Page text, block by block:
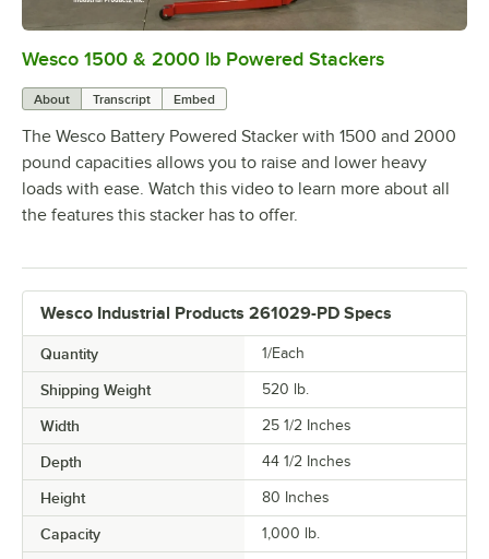
0:00/1:53
Wesco 1500 & 2000 lb Powered Stackers
About Transcript Embed
The Wesco Battery Powered Stacker with 1500 and 2000
pound capacities allows you to raise and lower heavy
loads with ease. Watch this video to learn more about all
the features this stacker has to offer.
Wesco Industrial Products 261029-PD Specs
Quantity 1/Each
Shipping Weight 520 lb.
Width 25 1/2 Inches
Depth 44 1/2 Inches
Height 80 Inches
Capacity 1,000 lb.